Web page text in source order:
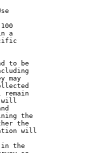
a
to be
may
will
the
the
will
the